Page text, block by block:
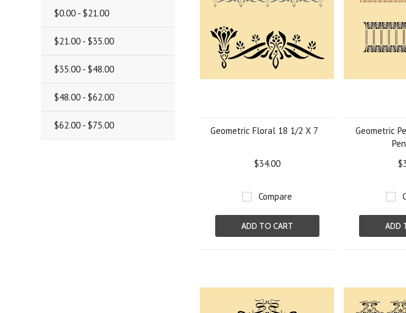
$0.00 - $21.00
$21.00 - $35.00
$35.00 - $48.00
$48.00 - $62.00
$62.00 - $75.00 Geometric Floral 18 1/2 X 7
$34.00
Compare
ADD TO CART
Geometric
ADD